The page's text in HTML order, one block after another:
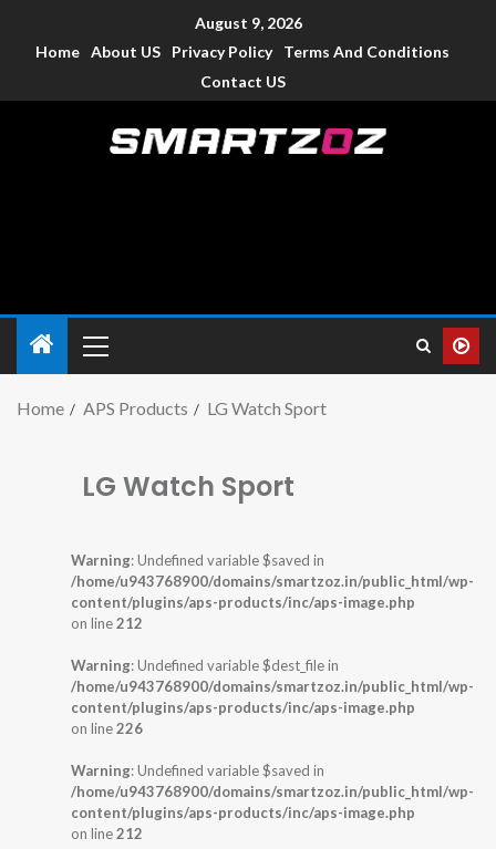
August 9, 2026
Home About US Privacy Policy
Terms And Conditions
Contact US
Home APS Products LG Watch Sport
LG Watch Sport
Warning: Undefined variable $saved in
/home/u943768900/domains/smartzoz.in/public_html/wp-
content/plugins/aps-products/inc/aps-image.php
on line212
Warning: Undefined variable $dest_file in
/home/u943768900/domains/smartzoz.in/public_html/wp-
content/plugins/aps-products/inc/aps-image.php
on line226
Warning: Undefined variable $saved in
/home/u943768900/domains/smartzoz.in/public_html/wp-
content/plugins/aps-products/inc/aps-image.php
on line212